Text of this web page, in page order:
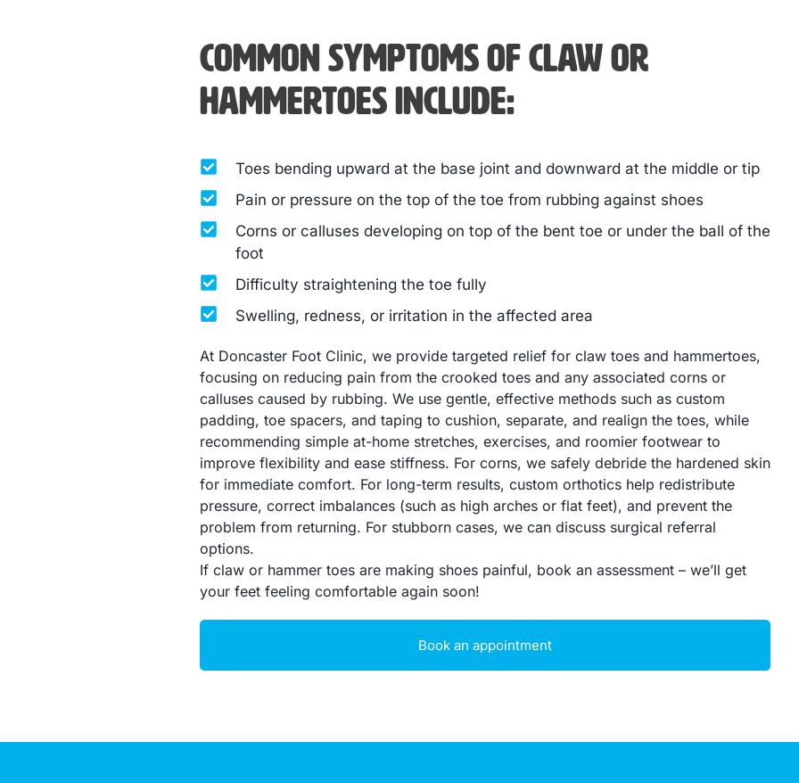
Common symptoms of claw or
hammertoes include:
Toes bending upward at the base joint and downward at the middle or tip
Pain or pressure on the top of the toe from rubbing against shoes
Corns or calluses developing on top of the bent toe or under the ball of the
foot
Difficulty straightening the toe fully
Swelling, redness, or irritation in the affected area
At Doncaster Foot Clinic, we provide targeted relief for claw toes and hammertoes,
focusing on reducing pain from the crooked toes and any associated corns or
calluses caused by rubbing. We use gentle, effective methods such as custom
padding, toe spacers, and taping to cushion, separate, and realign the toes, while
recommending simple at-home stretches, exercises, and roomier footwear to
improve flexibility and ease stiffness. For corns, we safely debride the hardened skin
for immediate comfort. For long-term results, custom orthotics help redistribute
pressure, correct imbalances (such as high arches or flat feet), and prevent the
problem from returning. For stubborn cases, we can discuss surgical referral
options.
If claw or hammer toes are making shoes painful, book an assessment – we’ll get
your feet feeling comfortable again soon!
Book an appointment